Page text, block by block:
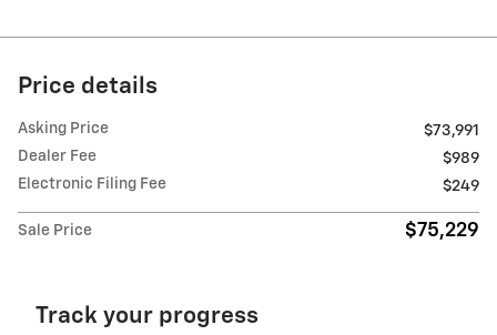
Price details
Asking Price
$73,991
Dealer Fee
$989
Electronic Filing Fee
$249
Sale Price $75,229
Track your progress